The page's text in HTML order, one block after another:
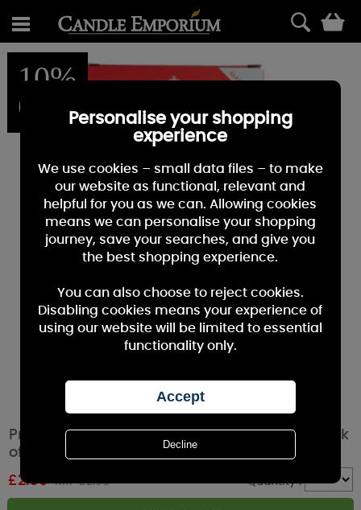
10%
OFF
Price's White Household Dinner Candles (Pack
of 5)
£2.69 RRP £2.99 Quantity :
Personalise your shopping
experience
We use cookies – small data files – to make
our website as functional, relevant and
helpful for you as we can. Allowing cookies
means we can personalise your shopping
journey, save your searches, and give you
the best shopping experience.
You can also choose to reject cookies.
Disabling cookies means your experience of
using our website will be limited to essential
functionality only.